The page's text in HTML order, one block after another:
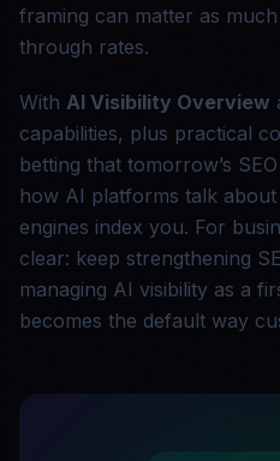
framing can matter as
through rates.
With AI Visibility Overview
capabilities, plus practical
betting that tomorrow’s
how AI platforms talk
engines index you. For
clear: keep strengthening
managing AI visibility as a
becomes the default way